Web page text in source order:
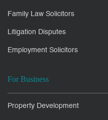
Family Law Solicitors
Litigation Disputes
Employment Solicitors
For Business
Property Development